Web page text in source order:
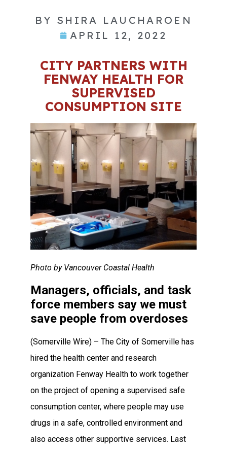
BY SHIRA LAUCHAROEN
APRIL 12, 2022
CITY PARTNERS WITH
FENWAY HEALTH FOR
SUPERVISED
CONSUMPTION SITE
Photo by Vancouver Coastal Health
Managers, officials, and task
force members say we must
save people from overdoses
(Somerville Wire) – The City of Somerville has
hired the health center and research
organization Fenway Health to work together
on the project of opening a supervised safe
consumption center, where people may use
drugs in a safe, controlled environment and
also access other supportive services. Last